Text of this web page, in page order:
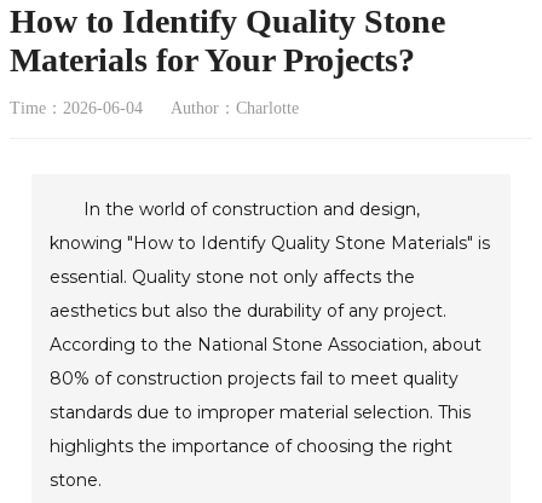
How to Identify Quality Stone
Materials for Your Projects?
Time：2026-06-04 Author：Charlotte
In the world of construction and design,
knowing "How to Identify Quality Stone Materials" is
essential. Quality stone not only affects the
aesthetics but also the durability of any project.
According to the National Stone Association, about
80% of construction projects fail to meet quality
standards due to improper material selection. This
highlights the importance of choosing the right
stone.